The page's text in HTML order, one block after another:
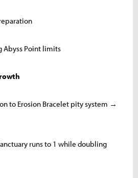
Abyss Point limits
to Erosion Bracelet pity system →
runs to 1 while doubling